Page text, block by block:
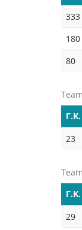
333
180
80
Γ.Κ.
23
Γ.Κ.
29